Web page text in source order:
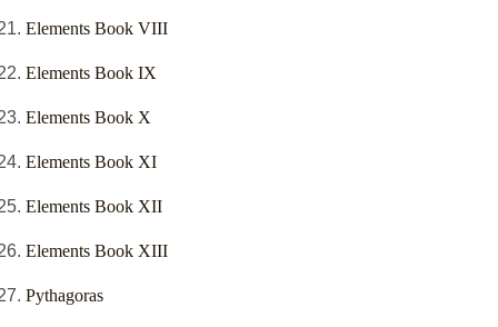
Elements Book VIII
Elements Book IX
Elements Book X
Elements Book XI
Elements Book XII
Elements Book XIII
Pythagoras